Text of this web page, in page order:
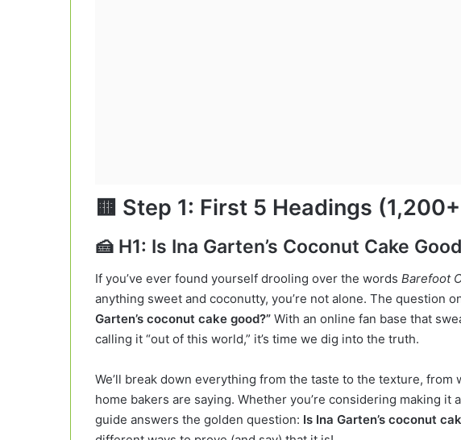
🟨 Step 1: First 5 Headings
🍰 H1: Is Ina Garten’s Coconut Cake
If you’ve ever found yourself drooling over the words Barefoot
anything sweet and coconutty, you’re not alone. The question
Garten’s coconut cake good?” With an online fan base that
calling it “out of this world,” it’s time we dig into the truth.
We’ll break down everything from the taste to the texture,
home bakers are saying. Whether you’re considering making
guide answers the golden question: Is Ina Garten’s coconut